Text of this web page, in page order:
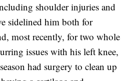
shoulder injuries and
sidelined him both for
most recently, for two whole
issues with his left knee,
had surgery to clean up